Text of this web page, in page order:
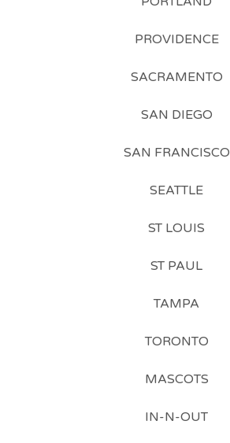
PROVIDENCE
SACRAMENTO
SAN DIEGO
SAN FRANCISCO
SEATTLE
ST LOUIS
ST PAUL
TAMPA
TORONTO
MASCOTS
IN-N-OUT